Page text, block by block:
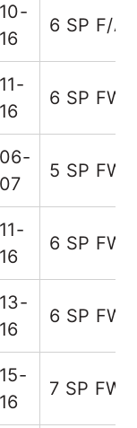
6 SP F/
6 SP FWD
5 SP FWD
6 SP FWD
6 SP FWD
7 SP FWD